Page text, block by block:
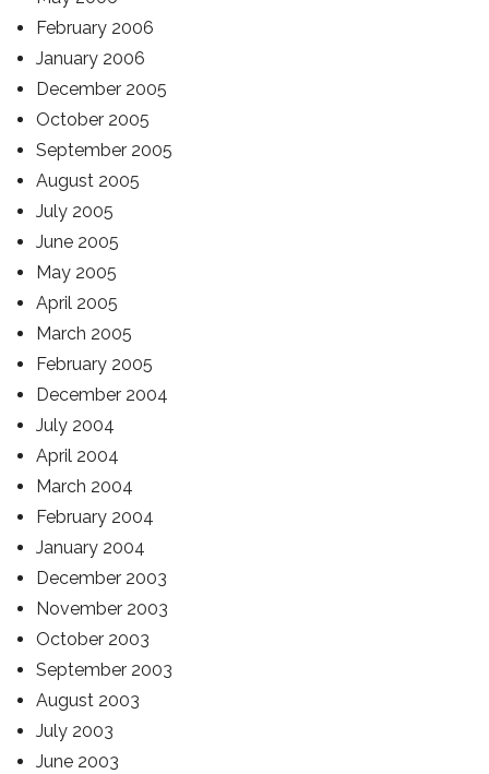
February 2006
January 2006
December 2005
October 2005
September 2005
August 2005
July 2005
June 2005
May 2005
April 2005
March 2005
February 2005
December 2004
July 2004
April 2004
March 2004
February 2004
January 2004
December 2003
November 2003
October 2003
September 2003
August 2003
July 2003
June 2003